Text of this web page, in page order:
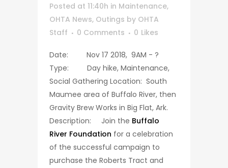
Posted at 11:40h in Maintenance,
OHTA News, Outings by OHTA
Staff
0 Comments 0 Likes
Date: Nov 17 2018, 9AM - ?
Type: Day hike, Maintenance,
Social Gathering Location: South
Maumee area of Buffalo River, then
Gravity Brew Works in Big Flat, Ark.
Description: Join the Buffalo
River Foundation for a celebration
of the successful campaign to
purchase the Roberts Tract and